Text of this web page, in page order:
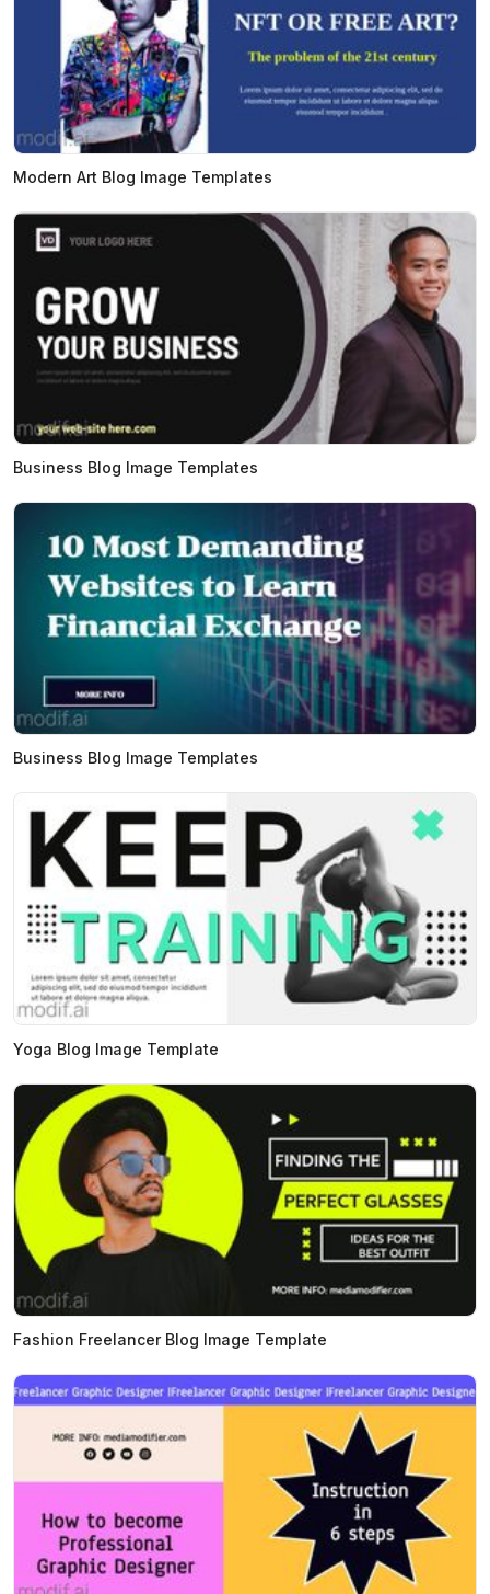
Modern Art Blog Image Templates
Business Blog Image Templates
Business Blog Image Templates
Yoga Blog Image Template
Fashion Freelancer Blog Image Template